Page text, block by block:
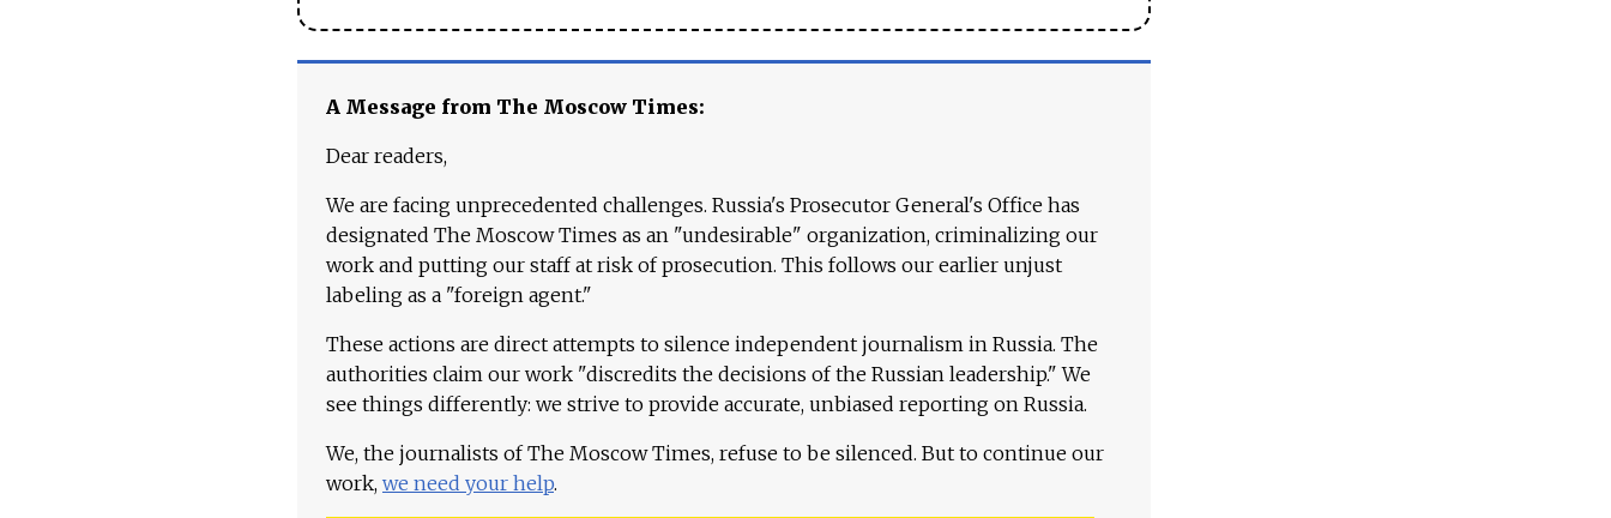
A Message from The Moscow Times:
Dear readers,
We are facing unprecedented challenges. Russia's Prosecutor General's Office has
designated The Moscow Times as an "undesirable" organization, criminalizing our
work and putting our staff at risk of prosecution. This follows our earlier unjust
labeling as a "foreign agent."
These actions are direct attempts to silence independent journalism in Russia. The
authorities claim our work "discredits the decisions of the Russian leadership." We
see things differently: we strive to provide accurate, unbiased reporting on Russia.
We, the journalists of The Moscow Times, refuse to be silenced. But to continue our
work, we need your help.